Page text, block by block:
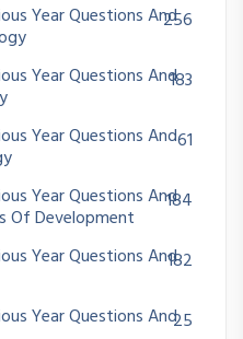
Year Questions And256
Year Questions And183
Year Questions And61
Year Questions And
Of Development
184
Year Questions And182
Year Questions And25